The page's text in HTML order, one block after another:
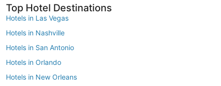
Top Hotel Destinations
Hotels in Las Vegas
Hotels in Nashville
Hotels in San Antonio
Hotels in Orlando
Hotels in New Orleans